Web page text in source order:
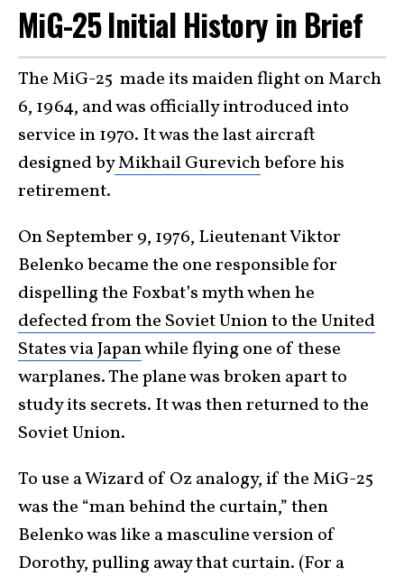
MiG-25 Initial History in Brief
The MiG-25 made its maiden flight on March
6, 1964, and was officially introduced into
service in 1970. It was the last aircraft
designed byMikhail Gurevichbefore his
retirement.
On September 9, 1976, Lieutenant Viktor
Belenko became the one responsible for
dispelling the Foxbat’s myth when he
defected from the Soviet Union to the United
States via Japanwhile flying one of these
warplanes. The plane was broken apart to
study its secrets. It was then returned to the
Soviet Union.
To use a Wizard of Oz analogy, if the MiG-25
was the “man behind the curtain,” then
Belenko was like a masculine version of
Dorothy, pulling away that curtain. (For a